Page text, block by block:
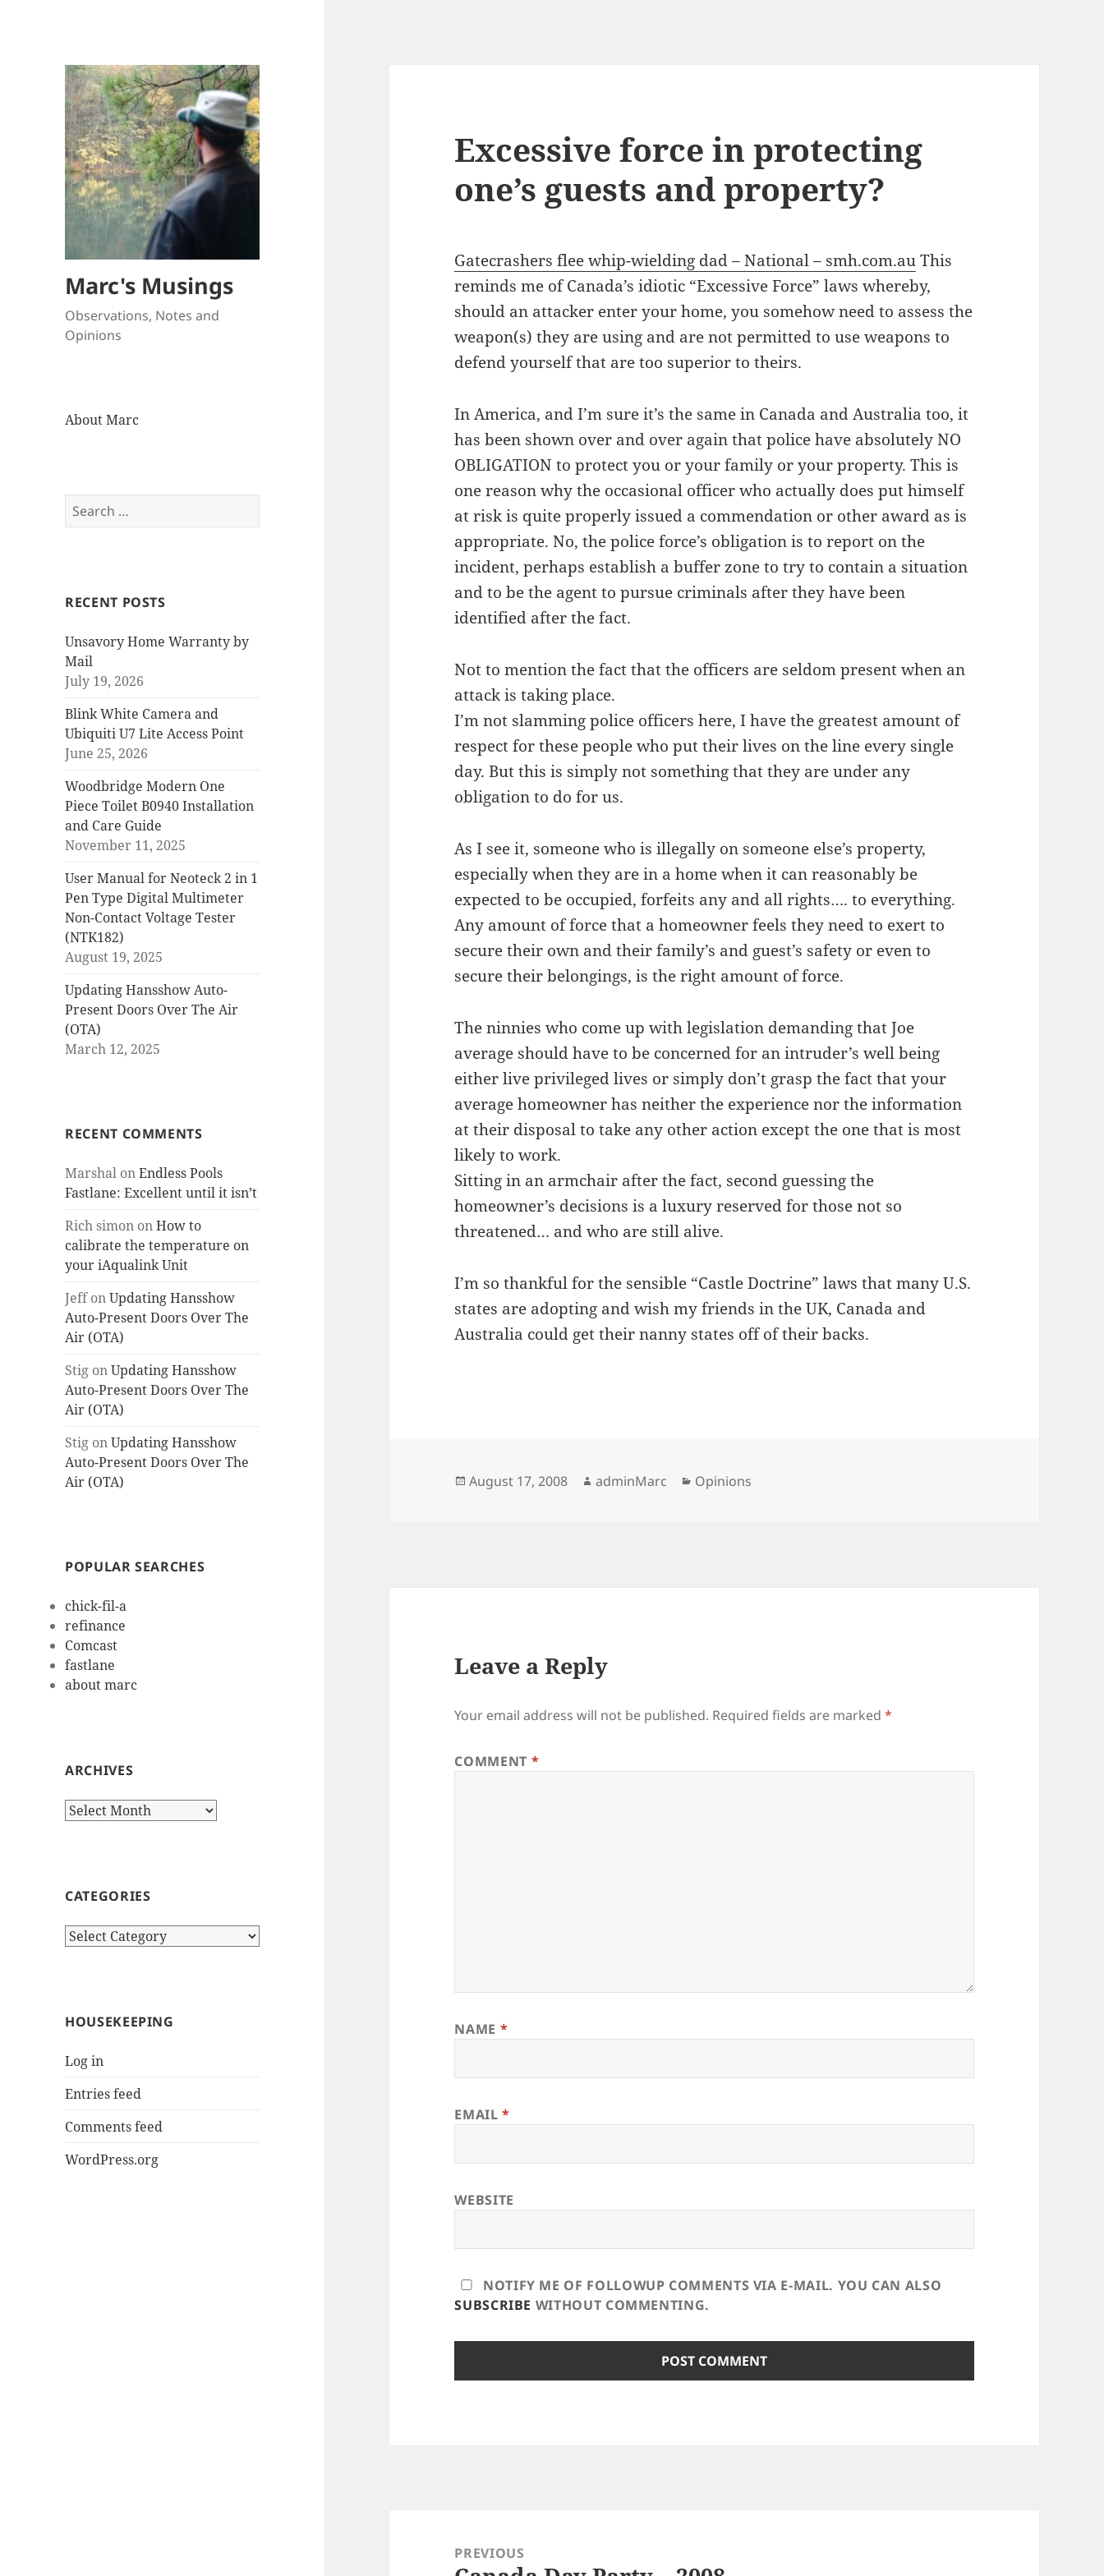
Marc's Musings
Observations, Notes and
Opinions
About Marc
Search
for:
RECENT POSTS
Unsavory Home Warranty by
Mail
July 19, 2026
Blink White Camera and
Ubiquiti U7 Lite Access Point
June 25, 2026
Woodbridge Modern One
Piece Toilet B0940 Installation
and Care Guide
November 11, 2025
User Manual for Neoteck 2 in 1
Pen Type Digital Multimeter
Non-Contact Voltage Tester
(NTK182)
August 19, 2025
Updating Hansshow Auto-
Present Doors Over The Air
(OTA)
March 12, 2025
RECENT COMMENTS
Marshal onEndless Pools
Fastlane: Excellent until it isn’t
Rich simon onHow to
calibrate the temperature on
your iAqualink Unit
JeffonUpdating Hansshow
Auto-Present Doors Over The
Air (OTA)
Stig onUpdating Hansshow
Auto-Present Doors Over The
Air (OTA)
Stig onUpdating Hansshow
Auto-Present Doors Over The
Air (OTA)
POPULAR SEARCHES
chick-fil-a
refinance
Comcast
fastlane
about marc
ARCHIVES
Archives
CATEGORIES
Categories
HOUSEKEEPING
Log in
Entries feed
Comments feed
WordPress.org
Excessive force in protecting
one’s guests and property?
Gatecrashers flee whip-wielding dad – National – smh.com.auThis
reminds me of Canada’s idiotic “Excessive Force” laws whereby,
should an attacker enter your home, you somehow need to assess the
weapon(s) they are using and are not permitted to use weapons to
defend yourself that are too superior to theirs.
In America, and I’m sure it’s the same in Canada and Australia too, it
has been shown over and over again that police have absolutely NO
OBLIGATION to protect you or your family or your property. This is
one reason why the occasional officer who actually does put himself
at risk is quite properly issued a commendation or other award as is
appropriate. No, the police force’s obligation is to report on the
incident, perhaps establish a buffer zone to try to contain a situation
and to be the agent to pursue criminals after they have been
identified after the fact.
Not to mention the fact that the officers are seldom present when an
attack is taking place.
I’m not slamming police officers here, I have the greatest amount of
respect for these people who put their lives on the line every single
day. But this is simply not something that they are under any
obligation to do for us.
As I see it, someone who is illegally on someone else’s property,
especially when they are in a home when it can reasonably be
expected to be occupied, forfeits any and all rights…. to everything.
Any amount of force that a homeowner feels they need to exert to
secure their own and their family’s and guest’s safety or even to
secure their belongings, is the right amount of force.
The ninnies who come up with legislation demanding that Joe
average should have to be concerned for an intruder’s well being
either live privileged lives or simply don’t grasp the fact that your
average homeowner has neither the experience nor the information
at their disposal to take any other action except the one that is most
likely to work.
Sitting in an armchair after the fact, second guessing the
homeowner’s decisions is a luxury reserved for those not so
threatened… and who are still alive.
I’m so thankful for the sensible “Castle Doctrine” laws that many U.S.
states are adopting and wish my friends in the UK, Canada and
Australia could get their nanny states off of their backs.
Posted
August 17, 2008 Author
adminMarc Categories
Opinions
Leave a Reply
Your email address will not be published. Required fields are marked*
COMMENT *
NAME *
EMAIL*
WEBSITE
NOTIFY ME OF FOLLOWUP COMMENTS VIA E-MAIL. YOU CAN ALSO
SUBSCRIBE WITHOUT COMMENTING.
navigationPREVIOUS